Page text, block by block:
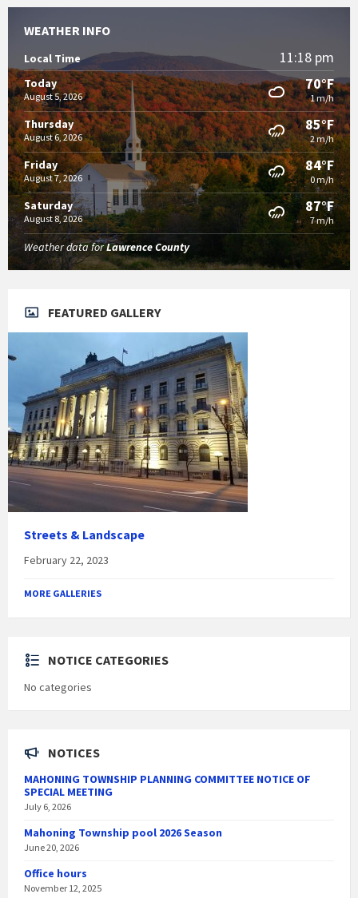
WEATHER INFO
Local Time 11:18 pm
Today
August 5, 2026
70°F
1 m/h
Thursday
August 6, 2026
85°F
2 m/h
Friday
August 7, 2026
84°F
0 m/h
Saturday
August 8, 2026
87°F
7 m/h
Weather data forLawrence County
FEATURED GALLERY
Streets & Landscape
February 22, 2023
MORE GALLERIES
NOTICE CATEGORIES
No categories
NOTICES
MAHONING TOWNSHIP PLANNING COMMITTEE NOTICE OF
SPECIAL MEETING
July 6, 2026
Mahoning Township pool 2026 Season
June 20, 2026
Office hours
November 12, 2025